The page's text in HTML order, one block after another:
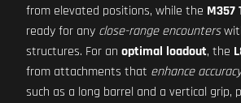
from elevated positions, while the M357
ready for any close-range encounters
structures. For an optimal loadout, the
from attachments that enhance
such as a long barrel and a vertical grip,